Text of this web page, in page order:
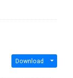
Download